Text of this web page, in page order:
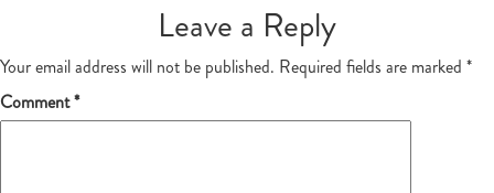
Leave a Reply
Your email address will not be published. Required fields are marked *
Comment*